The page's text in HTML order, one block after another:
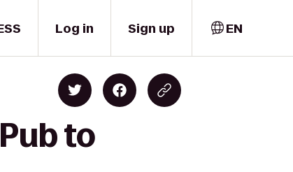
Log in Sign up EN
to